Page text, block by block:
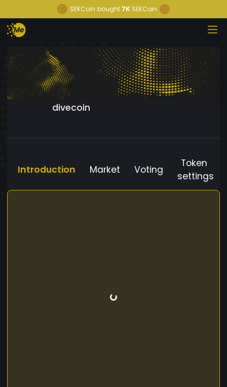
SEKCoin bought 7K SEKCoin
divecoin
Introduction Market Voting
Token
settings